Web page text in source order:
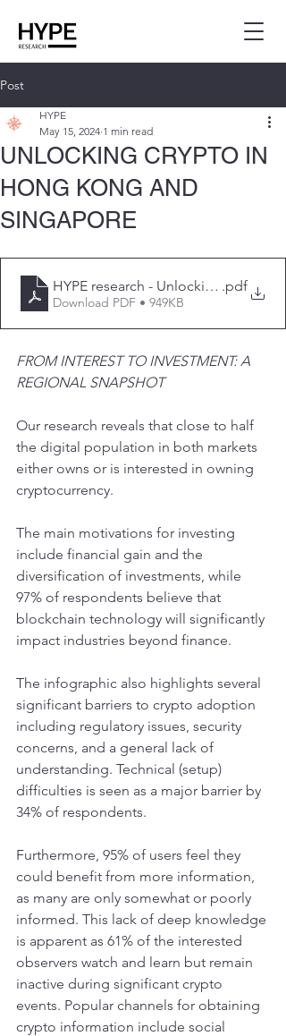
Post
UNLOCKING CRYPTO IN
HONG KONG AND
SINGAPORE
HYPE
May 15, 2024 1 min read
HYPE research - Unlocking Cypto in
.pdf
Download PDF • 949KB
FROM INTEREST TO INVESTMENT: A
REGIONAL SNAPSHOT
Our research reveals that close to half
the digital population in both markets
either owns or is interested in owning
cryptocurrency.
The main motivations for investing
include financial gain and the
diversification of investments, while
97% of respondents believe that
blockchain technology will significantly
impact industries beyond finance.
The infographic also highlights several
significant barriers to crypto adoption
including regulatory issues, security
concerns, and a general lack of
understanding. Technical (setup)
difficulties is seen as a major barrier by
34% of respondents.
Furthermore, 95% of users feel they
could benefit from more information,
as many are only somewhat or poorly
informed. This lack of deep knowledge
is apparent as 61% of the interested
observers watch and learn but remain
inactive during significant crypto
events. Popular channels for obtaining
crypto information include social